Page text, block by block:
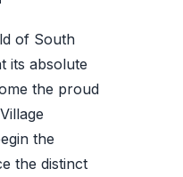
of South
its absolute
the proud
the
the distinct